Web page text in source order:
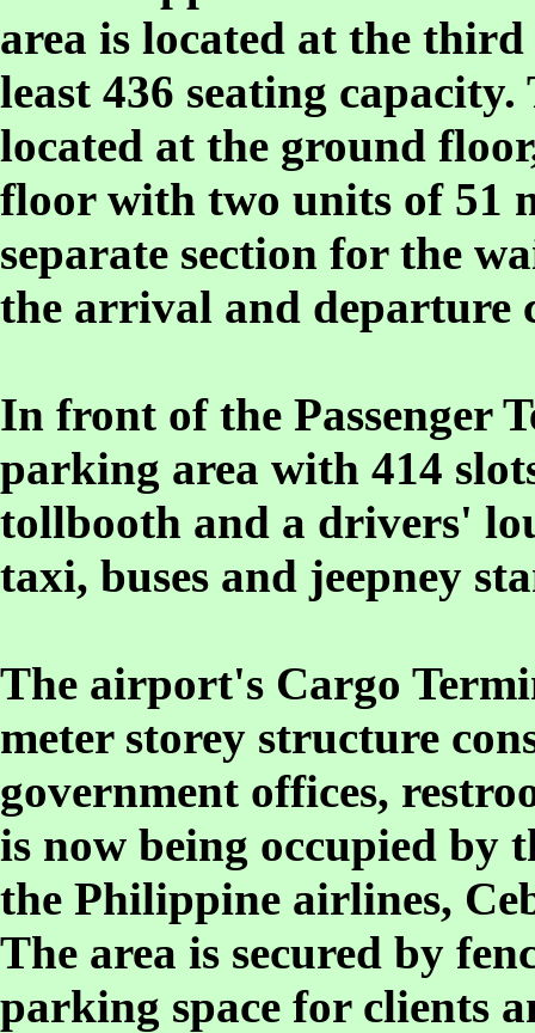
area is located at the
least 436 seating
located at the ground
floor with two units of 51
separate section for the
the arrival and departure
In front of the Passenger
parking area with 414
tollbooth and a drivers'
taxi, buses and jeepney
The airport's Cargo
meter storey structure
government offices,
is now being occupied by
the Philippine airlines,
The area is secured by
parking space for clients